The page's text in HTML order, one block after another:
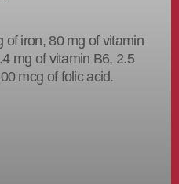
of iron, 80 mg of vitamin
mg of vitamin B6, 2.5
mcg of folic acid.